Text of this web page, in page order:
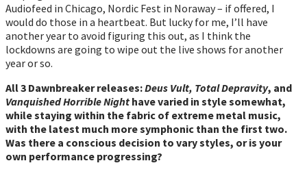
Audiofeed in Chicago, Nordic Fest in Noraway – if offered, I
would do those in a heartbeat. But lucky for me, I’ll have
another year to avoid figuring this out, as I think the
lockdowns are going to wipe out the live shows for another
year or so.
All 3 Dawnbreaker releases:Deus Vult, Total Depravity, and
Vanquished Horrible Night have varied in style somewhat,
while staying within the fabric of extreme metal music,
with the latest much more symphonic than the first two.
Was there a conscious decision to vary styles, or is your
own performance progressing?